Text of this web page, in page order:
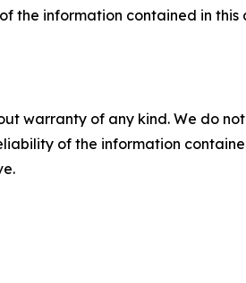
the information contained in
warranty of any kind. We do
of the information